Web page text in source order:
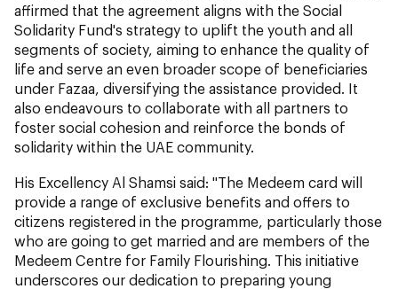
affirmed that the agreement aligns with the Social
Solidarity Fund's strategy to uplift the youth and all
segments of society, aiming to enhance the quality of
life and serve an even broader scope of beneficiaries
under Fazaa, diversifying the assistance provided. It
also endeavours to collaborate with all partners to
foster social cohesion and reinforce the bonds of
solidarity within the UAE community.
His Excellency Al Shamsi said: "The Medeem card will
provide a range of exclusive benefits and offers to
citizens registered in the programme, particularly those
who are going to get married and are members of the
Medeem Centre for Family Flourishing. This initiative
underscores our dedication to preparing young